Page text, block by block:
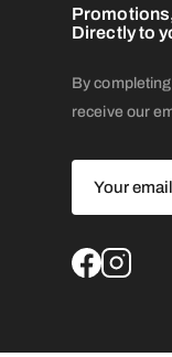
Directly to
By
receive our